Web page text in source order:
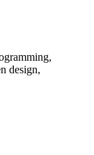
design,